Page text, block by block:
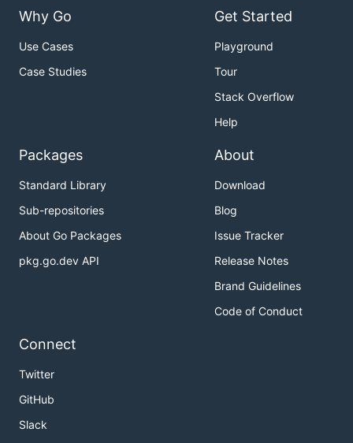
Why Go
Use Cases
Case Studies
Get Started
Playground
Tour
Stack Overflow
Help
Packages
Standard Library
Sub-repositories
About Go Packages
pkg.go.dev API
About
Download
Blog
Issue Tracker
Release Notes
Brand Guidelines
Code of Conduct
Connect
Twitter
GitHub
Slack